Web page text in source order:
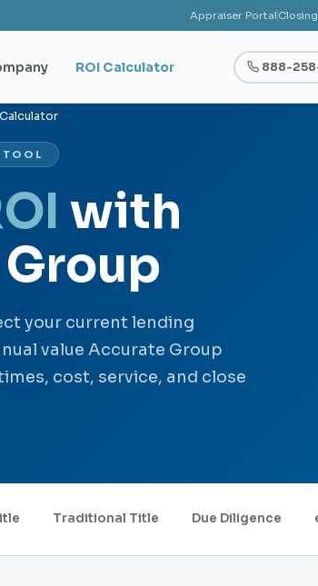
Appraiser Portal
ROI Calculator 888-
with
your current lending
value Accurate Group
cost, service, and close
Traditional Title Due Diligence